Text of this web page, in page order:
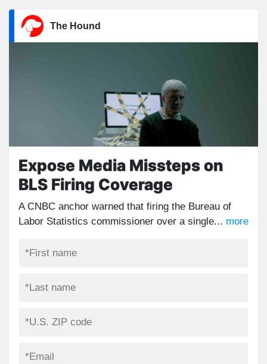
The Hound
Expose Media Missteps on
BLS Firing Coverage
A CNBC anchor warned that firing the Bureau of
Labor Statistics commissioner over a single... more